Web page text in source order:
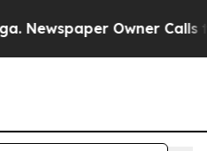
Owner Calls